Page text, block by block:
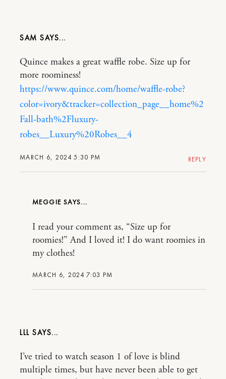
SAM
MARCH 6, 2024 5:30 PM
Quince makes a great waffle robe. Size up for
more roominess!
https://www.quince.com/home/waffle-robe?
color=ivory&tracker=collection_page__home%2
Fall-bath%2Fluxury-
robes__Luxury%20Robes__4
REPLY
MEGGIE
MARCH 6, 2024 7:03 PM
I read your comment as, “Size up for
roomies!” And I loved it! I do want roomies in
my clothes!
LLL
I’ve tried to watch season 1 of love is blind
multiple times, but have never been able to get